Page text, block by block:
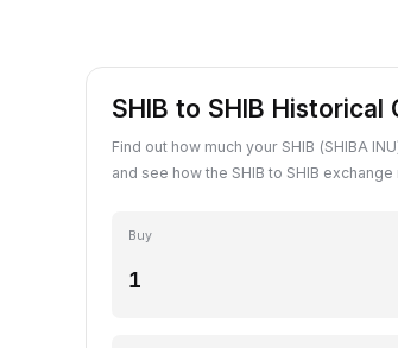
SHIB to SHIB Historical
Find out how much your SHIB (SHIBA
and see how the SHIB to SHIB
Buy